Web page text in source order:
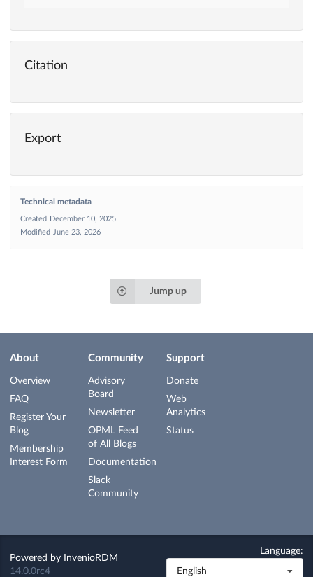
Citation
Export
Technical metadata
Created
December 10, 2025
Modified
June 23, 2026
Jump up
About
Overview
FAQ
Register Your
Blog
Membership
Interest Form
Community
Advisory
Board
Newsletter
OPML Feed
of All Blogs
Documentation
Slack
Community
Support
Donate
Web
Analytics
Status
Powered by
InvenioRDM
14.0.0rc4
Language:
English